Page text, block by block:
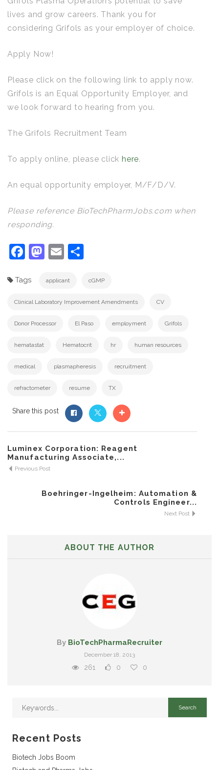
lives and grow careers. Thank you for
considering Grifols as your employer of choice.
Apply Now!
Please click on the following link to apply now.
Grifols is an Equal Opportunity Employer, and
we look forward to hearing from you.
The Grifols Recruitment Team
To apply online, please click here.
An equal opportunity employer, M/F/D/V.
Please reference BioTechPharmJobs.com when
responding.
Facebook
Mastodon
Email
Tags applicant cGMP
Clinical Laboratory Improvement Amendments CV
Donor Processor El Paso employment Grifols
hematastat Hematocrit hr human resources
medical plasmapheresis recruitment
refractometer resume TX
Share this post
Luminex Corporation: Reagent
Manufacturing Associate,...
Previous Post
Boehringer-Ingelheim: Automation &
Controls Engineer...
Next Post
ABOUT THE AUTHOR
By BioTechPharmaRecruiter
December 18, 2013
261 0 0
Recent Posts
Biotech Jobs Boom